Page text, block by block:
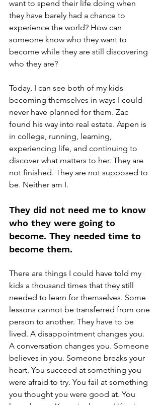
want to spend their life doing when
they have barely had a chance to
experience the world? How can
someone know who they want to
become while they are still discovering
who they are?
Today, I can see both of my kids
becoming themselves in ways I could
never have planned for them. Zac
found his way into real estate. Aspen is
in college, running, learning,
experiencing life, and continuing to
discover what matters to her. They are
not finished. They are not supposed to
be. Neither am I.
They did not need me to know
who they were going to
become. They needed time to
become them.
There are things I could have told my
kids a thousand times that they still
needed to learn for themselves. Some
lessons cannot be transferred from one
person to another. They have to be
lived. A disappointment changes you.
A conversation changes you. Someone
believes in you. Someone breaks your
heart. You succeed at something you
were afraid to try. You fail at something
you thought you were good at. You